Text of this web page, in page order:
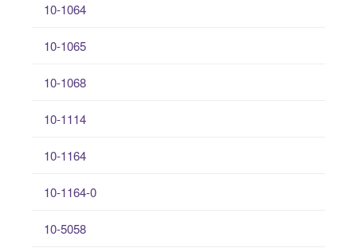
10-1064
10-1065
10-1068
10-1114
10-1164
10-1164-0
10-5058